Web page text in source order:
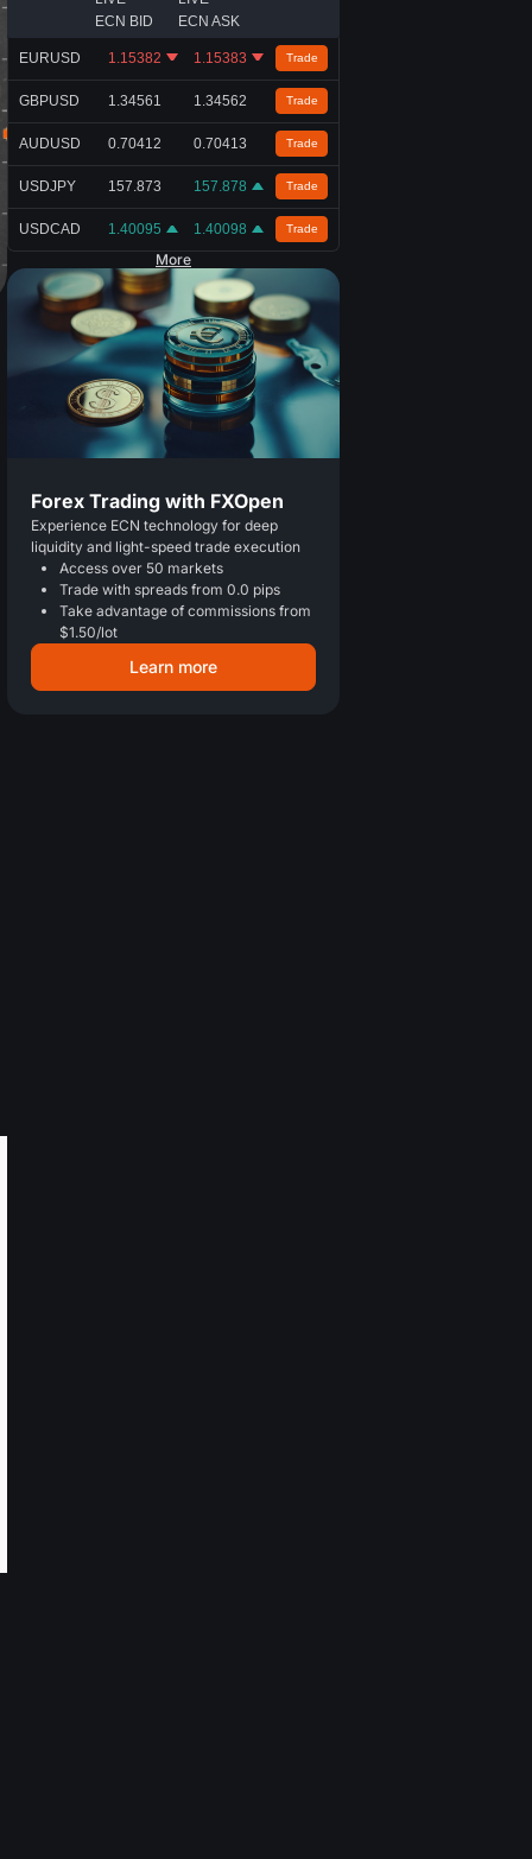
ECN BID
ECN ASK
EURUSD 1.15382 1.15383 Trade
GBPUSD 1.34561 1.34562 Trade
AUDUSD 0.70410 0.70411 Trade
USDJPY 157.873 157.879 Trade
USDCAD 1.40095 1.40098 Trade
More
Forex Trading with FXOpen
Experience ECN technology for deep
liquidity and light-speed trade execution
Access over 50 markets
Trade with spreads from 0.0 pips
Take advantage of commissions from
$1.50/lot
Learn more